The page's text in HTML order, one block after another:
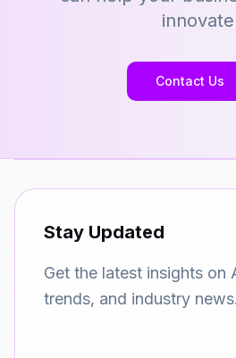
Contact Us
Stay Updated
Get the latest insights on
trends, and industry news.